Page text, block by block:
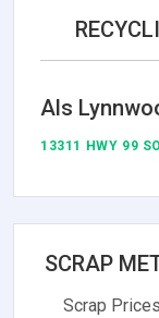
Als
13311 HWY 99
SCRAP
Scrap